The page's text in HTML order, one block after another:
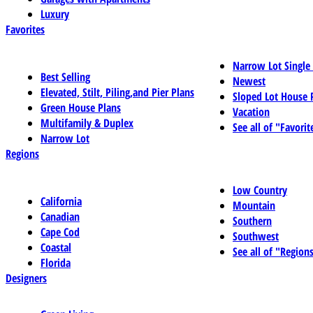
Luxury
Favorites
Best Selling
Elevated, Stilt, Piling,and Pier Plans
Green House Plans
Multifamily & Duplex
Narrow Lot
Narrow Lot
Newest
Sloped Lot House
Vacation
See all of
Regions
California
Canadian
Cape Cod
Coastal
Florida
Low Country
Mountain
Southern
Southwest
See all of
Designers